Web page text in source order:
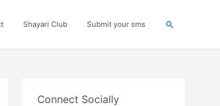
Shayari Club Submit your sms Search
Connect Socially